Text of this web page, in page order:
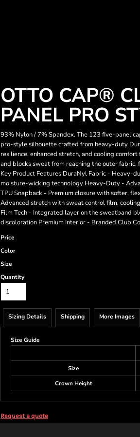
OTTO CAP®
PANEL PRO
93% Nylon / 7% Spandex. The 123 five-panel
pro-style silhouette crafted from heavy-duty
resilience, enhanced stretch, and cooling
and blocks sweat from reaching the outer
Key Product Features DuraNyl Fabric - Heavy-
moisture-wicking technology Heavy-Duty -
TPU Snapback - Premium closure with softer,
Advanced stretch with sweat control film,
Film Tech - Integrated layer on the sweatband
discoloration Premium Interior - Branded Club
Price
Color
Size
Quantity
Sizing Details Shipping More Images
Size Guide
Size
Crown Height
Request a quote